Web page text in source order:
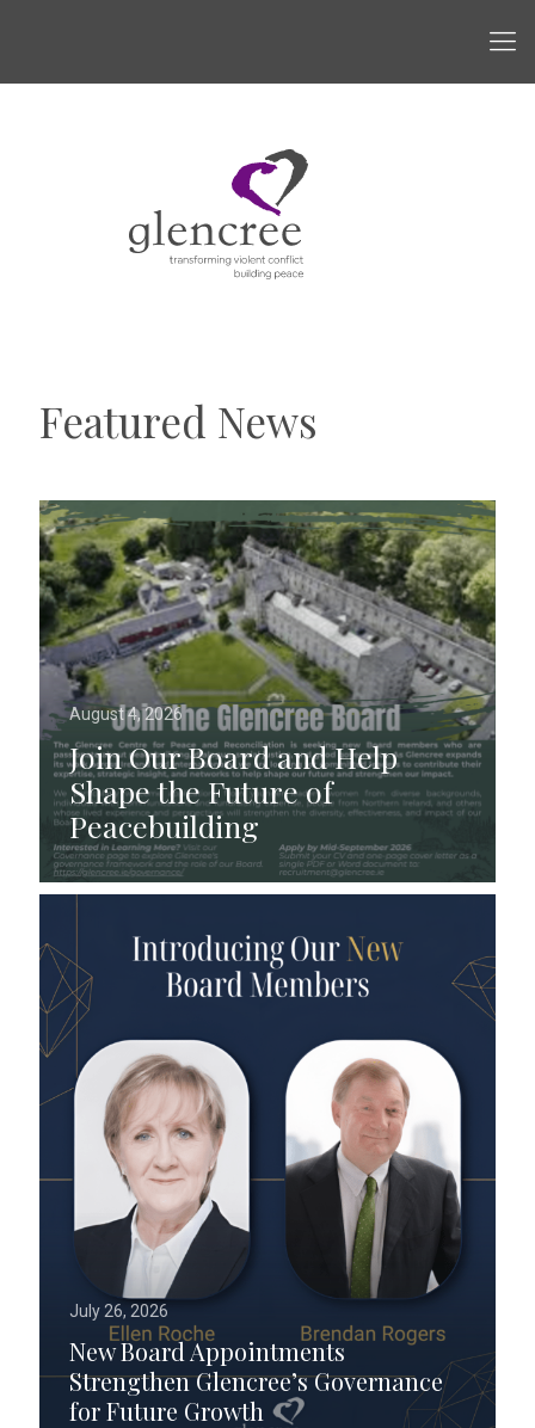
Featured News
August 4, 2026
Join Our Board and Help
Shape the Future of
Peacebuilding
July 26, 2026
New Board Appointments
Strengthen Glencree’s Governance
for Future Growth